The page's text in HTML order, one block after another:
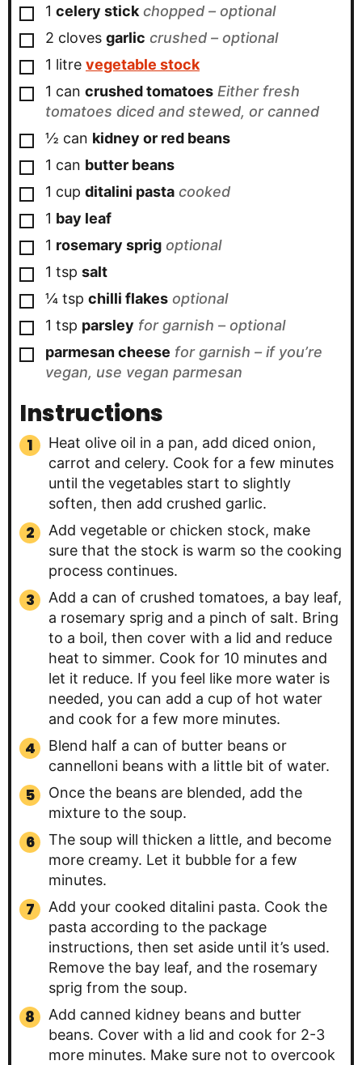
▢
1 celery stick chopped – optional
▢
2 cloves garlic crushed – optional
▢
1 litre vegetable stock
▢
1 can crushed tomatoes Either fresh
tomatoes diced and stewed, or canned
▢
½ can kidney or red beans
▢
1 can butter beans
▢
1 cup ditalini pasta cooked
▢
1 bay leaf
▢
1 rosemary sprig optional
▢
1 tsp salt
▢
¼ tsp chilli flakes optional
▢
1 tsp parsley for garnish – optional
▢
parmesan cheese for garnish – if you’re
vegan, use vegan parmesan
Instructions
Heat olive oil in a pan, add diced onion,
carrot and celery. Cook for a few minutes
until the vegetables start to slightly
soften, then add crushed garlic.
Add vegetable or chicken stock, make
sure that the stock is warm so the cooking
process continues.
Add a can of crushed tomatoes, a bay leaf,
a rosemary sprig and a pinch of salt. Bring
to a boil, then cover with a lid and reduce
heat to simmer. Cook for 10 minutes and
let it reduce. If you feel like more water is
needed, you can add a cup of hot water
and cook for a few more minutes.
Blend half a can of butter beans or
cannelloni beans with a little bit of water.
Once the beans are blended, add the
mixture to the soup.
The soup will thicken a little, and become
more creamy. Let it bubble for a few
minutes.
Add your cooked ditalini pasta. Cook the
pasta according to the package
instructions, then set aside until it’s used.
Remove the bay leaf, and the rosemary
sprig from the soup.
Add canned kidney beans and butter
beans. Cover with a lid and cook for 2-3
more minutes. Make sure not to overcook